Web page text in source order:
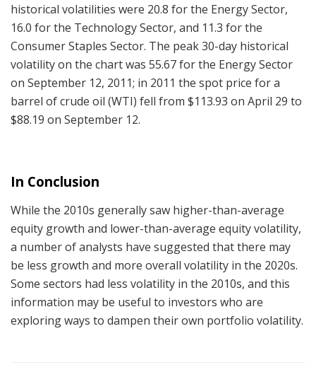
historical volatilities were 20.8 for the Energy Sector,
16.0 for the Technology Sector, and 11.3 for the
Consumer Staples Sector. The peak 30-day historical
volatility on the chart was 55.67 for the Energy Sector
on September 12, 2011; in 2011 the spot price for a
barrel of crude oil (WTI) fell from $113.93 on April 29 to
$88.19 on September 12.
In Conclusion
While the 2010s generally saw higher-than-average
equity growth and lower-than-average equity volatility,
a number of analysts have suggested that there may
be less growth and more overall volatility in the 2020s.
Some sectors had less volatility in the 2010s, and this
information may be useful to investors who are
exploring ways to dampen their own portfolio volatility.